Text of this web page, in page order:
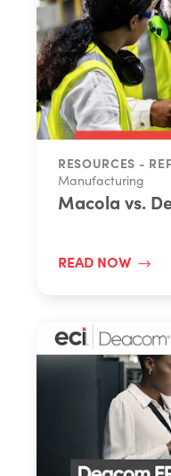
RESOURCES -
Manufacturing
Macola vs.
READ NOW